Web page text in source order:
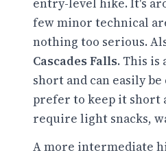
few minor technical
nothing too serious.
Cascades Falls. This is
short and can easily
prefer to keep it short
require light snacks,
A more intermediate